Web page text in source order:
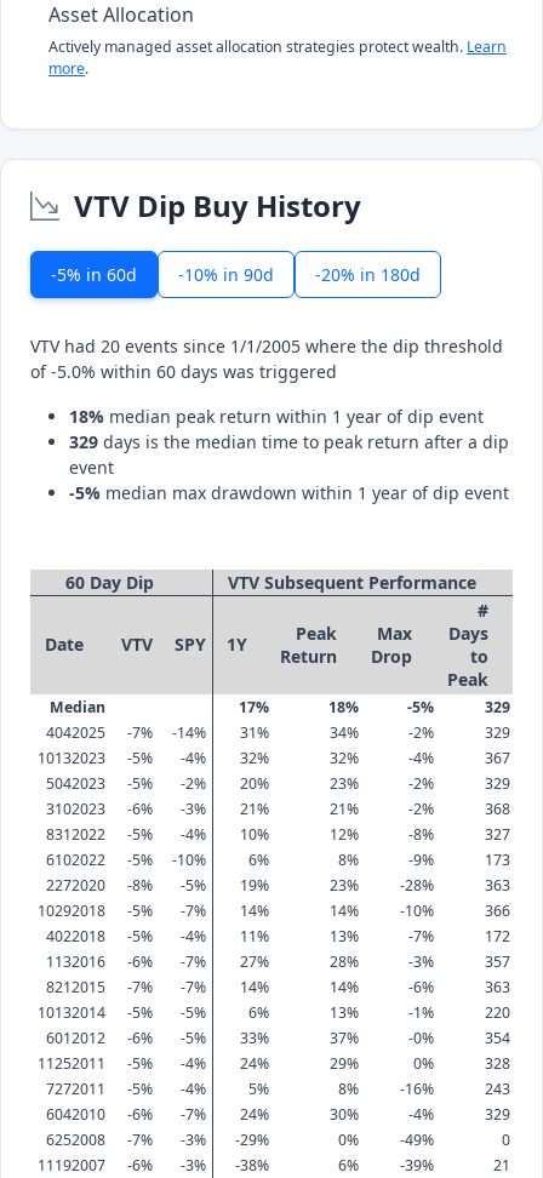
Asset Allocation
Actively managed asset allocation strategies protect wealth. Learn
more.
VTV Dip Buy History
-5% in 60d -10% in 90d -20% in 180d
VTV had 20 events since 1/1/2005 where the dip threshold
of -5.0% within 60 days was triggered
18% median peak return within 1 year of dip event
329 days is the median time to peak return after a dip
event
-5% median max drawdown within 1 year of dip event
60 Day Dip VTV Subsequent Performance
Date VTV SPY 1Y
Peak
Return
Max
Drop
#
Days
to
Peak
Median 17% 18% -5%
329
4042025
-7% -14% 31% 34% -2%
329
10132023
-5% -4% 32% 32% -4%
367
5042023
-5% -2% 20% 23% -2%
329
3102023
-6% -3% 21% 21% -2%
368
8312022
-5% -4% 10% 12% -8%
327
6102022
-5% -10% 6% 8% -9%
173
2272020
-8% -5% 19% 23% -28%
363
10292018
-5% -7% 14% 14% -10%
366
4022018
-5% -4% 11% 13% -7%
172
1132016
-6% -7% 27% 28% -3%
357
8212015
-7% -7% 14% 14% -6%
363
10132014
-5% -5% 6% 13% -1%
220
6012012
-6% -5% 33% 37% -0%
354
11252011
-5% -4% 24% 29% 0%
328
7272011
-5% -4% 5% 8% -16%
243
6042010
-6% -7% 24% 30% -4%
329
6252008
-7% -3% -29% 0% -49%
0
11192007
-6% -3% -38% 6% -39%
21